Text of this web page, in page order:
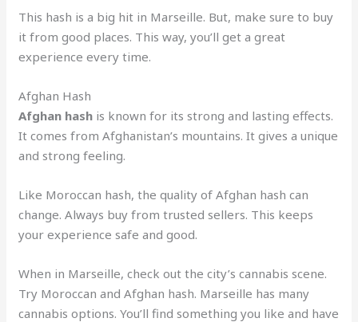
This hash is a big hit in Marseille. But, make sure to buy
it from good places. This way, you’ll get a great
experience every time.
Afghan Hash
Afghan hash is known for its strong and lasting effects.
It comes from Afghanistan’s mountains. It gives a unique
and strong feeling.
Like Moroccan hash, the quality of Afghan hash can
change. Always buy from trusted sellers. This keeps
your experience safe and good.
When in Marseille, check out the city’s cannabis scene.
Try Moroccan and Afghan hash. Marseille has many
cannabis options. You’ll find something you like and have